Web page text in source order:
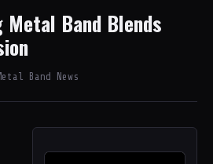
Metal Band Blends
Band News